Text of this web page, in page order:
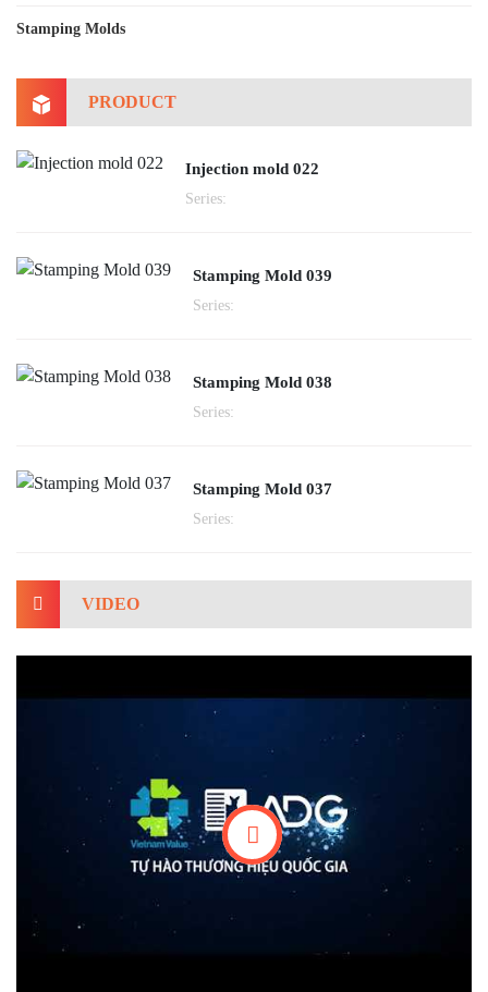
Stamping Molds
PRODUCT
Injection mold 022
Series:
Stamping Mold 039
Series:
Stamping Mold 038
Series:
Stamping Mold 037
Series:
VIDEO